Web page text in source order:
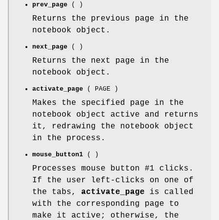
prev_page ( )
Returns the previous page in the
notebook object.
next_page ( )
Returns the next page in the
notebook object.
activate_page ( PAGE )
Makes the specified page in the
notebook object active and returns
it, redrawing the notebook object
in the process.
mouse_button1 ( )
Processes mouse button #1 clicks.
If the user left-clicks on one of
the tabs, activate_page is called
with the corresponding page to
make it active; otherwise, the